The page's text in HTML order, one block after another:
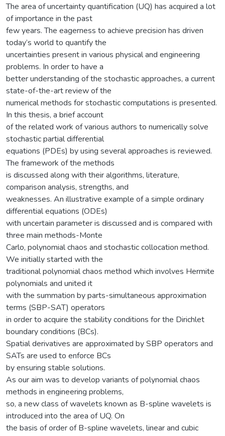
The area of uncertainty quantification (UQ) has acquired a lot
of importance in the past
few years. The eagerness to achieve precision has driven
today’s world to quantify the
uncertainties present in various physical and engineering
problems. In order to have a
better understanding of the stochastic approaches, a current
state-of-the-art review of the
numerical methods for stochastic computations is presented.
In this thesis, a brief account
of the related work of various authors to numerically solve
stochastic partial differential
equations (PDEs) by using several approaches is reviewed.
The framework of the methods
is discussed along with their algorithms, literature,
comparison analysis, strengths, and
weaknesses. An illustrative example of a simple ordinary
differential equations (ODEs)
with uncertain parameter is discussed and is compared with
three main methods-Monte
Carlo, polynomial chaos and stochastic collocation method.
We initially started with the
traditional polynomial chaos method which involves Hermite
polynomials and united it
with the summation by parts-simultaneous approximation
terms (SBP-SAT) operators
in order to acquire the stability conditions for the Dirichlet
boundary conditions (BCs).
Spatial derivatives are approximated by SBP operators and
SATs are used to enforce BCs
by ensuring stable solutions.
As our aim was to develop variants of polynomial chaos
methods in engineering problems,
so, a new class of wavelets known as B-spline wavelets is
introduced into the area of UQ. On
the basis of order of B-spline wavelets, linear and cubic